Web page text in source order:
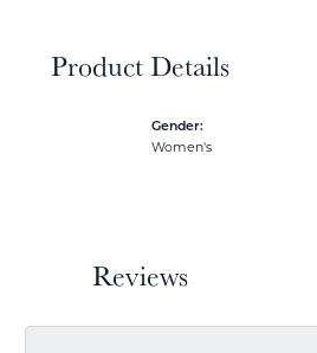
Product Details
Gender:
Women's
Reviews